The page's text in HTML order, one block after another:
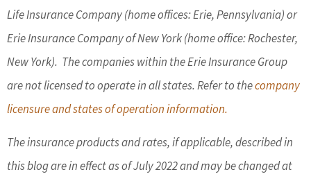
Life Insurance Company (home offices: Erie, Pennsylvania) or
Erie Insurance Company of New York (home office: Rochester,
New York). The companies within the Erie Insurance Group
are not licensed to operate in all states. Refer to thecompany
licensure and states of operation information.
The insurance products and rates, if applicable, described in
this blog are in effect as of July 2022 and may be changed at